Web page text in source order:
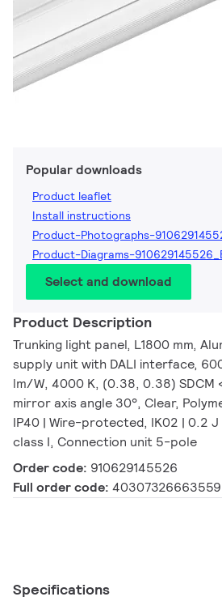
Popular downloads
Product leaflet
Install instructions
Product-Photographs-
Product-Diagrams-
Select and download
Product Description
Trunking light panel, L1800 mm,
supply unit with DALI interface,
lm/W, 4000 K, (0.38, 0.38) SDCM
mirror axis angle 30°, Clear,
IP40 | Wire-protected, IK02 | 0.2
class I, Connection unit 5-pole
Order code: 910629145526
Full order code:
Specifications